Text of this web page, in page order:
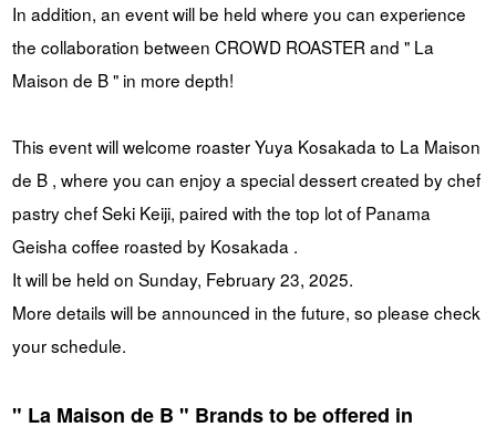
In addition, an event will be held where you can experience
the collaboration between CROWD ROASTER and " La
Maison de B " in more depth!
This event will welcome roaster Yuya Kosakada to La Maison
de B , where you can enjoy a special dessert created by chef
pastry chef Seki Keiji, paired with the top lot of Panama
Geisha coffee roasted by Kosakada .
It will be held on Sunday, February 23, 2025.
More details will be announced in the future, so please check
your schedule.
" La Maison de B " Brands to be offered in